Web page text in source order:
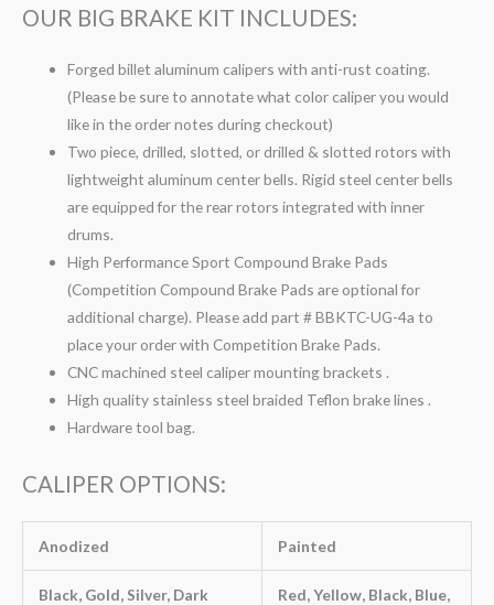
OUR BIG BRAKE KIT INCLUDES:
Forged billet aluminum calipers with anti-rust coating.
(Please be sure to annotate what color caliper you would
like in the order notes during checkout)
Two piece, drilled, slotted, or drilled & slotted rotors with
lightweight aluminum center bells. Rigid steel center bells
are equipped for the rear rotors integrated with inner
drums.
High Performance Sport Compound Brake Pads
(Competition Compound Brake Pads are optional for
additional charge). Please add part # BBKTC-UG-4a to
place your order with Competition Brake Pads.
CNC machined steel caliper mounting brackets .
High quality stainless steel braided Teflon brake lines .
Hardware tool bag.
CALIPER OPTIONS:
Anodized Painted
Black, Gold, Silver, Dark
Red, Yellow, Black, Blue,